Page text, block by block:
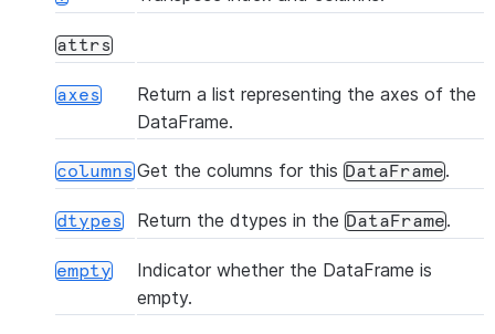
align (other[, join, axis, level, copy, ...])
all([axis, bool_only, skipna])
attrs
axes
Return a list representing the axes of the
DataFrame.
columnsGet the columns for this DataFrame.
dtypes Return the dtypes in the DataFrame.
empty
Indicator whether the DataFrame is
empty.